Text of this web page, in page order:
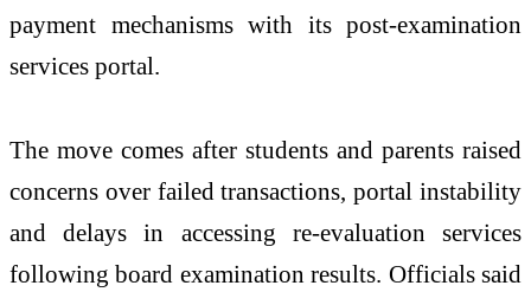
payment mechanisms with its post-examination
services portal.
The move comes after students and parents raised
concerns over failed transactions, portal instability
and delays in accessing re-evaluation services
following board examination results. Officials said